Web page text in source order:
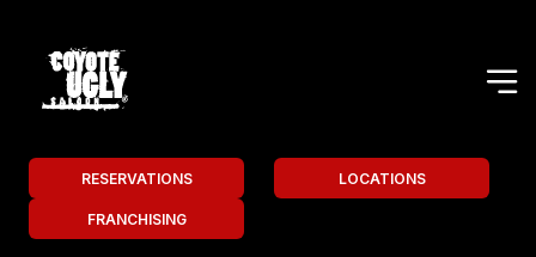
RESERVATIONS LOCATIONS
FRANCHISING